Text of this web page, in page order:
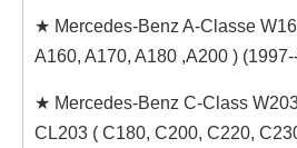
★ Mercedes-Benz A-Classe
A160, A170, A180 ,A200 )
★ Mercedes-Benz C-Class
CL203 ( C180, C200, C220,